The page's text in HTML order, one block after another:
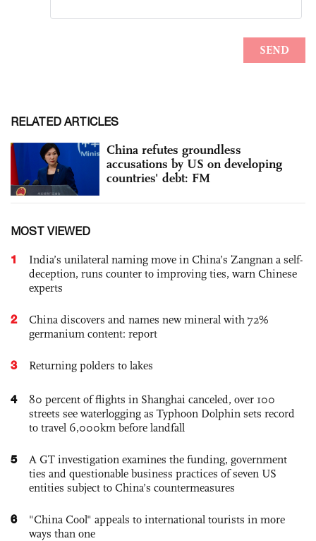
RELATED ARTICLES
China refutes groundless
accusations by US on developing
countries' debt: FM
MOST VIEWED
1
India’s unilateral naming move in China’s Zangnan a self-
deception, runs counter to improving ties, warn Chinese
experts
2
China discovers and names new mineral with 72%
germanium content: report
3 Returning polders to lakes
4
80 percent of flights in Shanghai canceled, over 100
streets see waterlogging as Typhoon Dolphin sets record
to travel 6,000km before landfall
5
A GT investigation examines the funding, government
ties and questionable business practices of seven US
entities subject to China’s countermeasures
6
"China Cool" appeals to international tourists in more
ways than one